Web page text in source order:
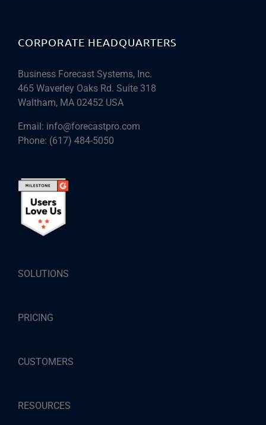
CORPORATE HEADQUARTERS
Business Forecast Systems, Inc.
465 Waverley Oaks Rd. Suite 318
Waltham, MA 02452 USA
Email: info@forecastpro.com
Phone: (617) 484-5050
SOLUTIONS
PRICING
CUSTOMERS
RESOURCES